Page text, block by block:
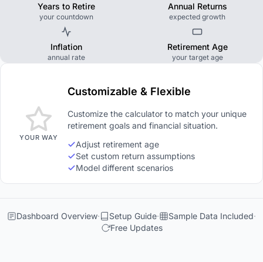
Years to Retire
your countdown
Annual Returns
expected growth
Inflation
annual rate
Retirement Age
your target age
YOUR WAY
Customizable & Flexible
Customize the calculator to match your unique
retirement goals and financial situation.
Adjust retirement age
Set custom return assumptions
Model different scenarios
Dashboard Overview Setup Guide
Sample Data Included
Free Updates